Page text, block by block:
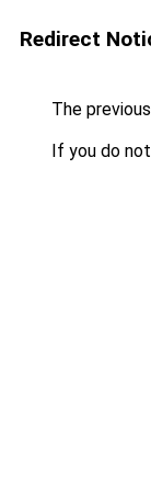
Redirect
The
If you do